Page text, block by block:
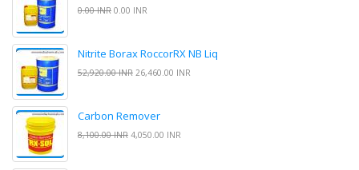
0.00 INR 0.00 INR
Nitrite Borax RoccorRX NB Liq
52,920.00 INR 26,460.00 INR
Carbon Remover
8,100.00 INR 4,050.00 INR